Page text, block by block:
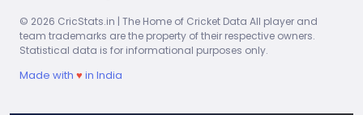
Steve Waugh
David Miller
© 2026 CricStats.in | The Home of Cricket Data All player and
team trademarks are the property of their respective owners.
Statistical data is for informational purposes only.
Made with ♥ in India